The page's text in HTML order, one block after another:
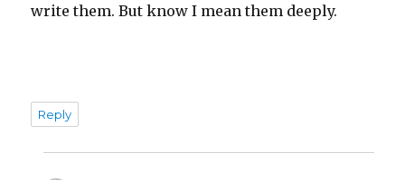
write them. But know I mean them deeply.
Reply